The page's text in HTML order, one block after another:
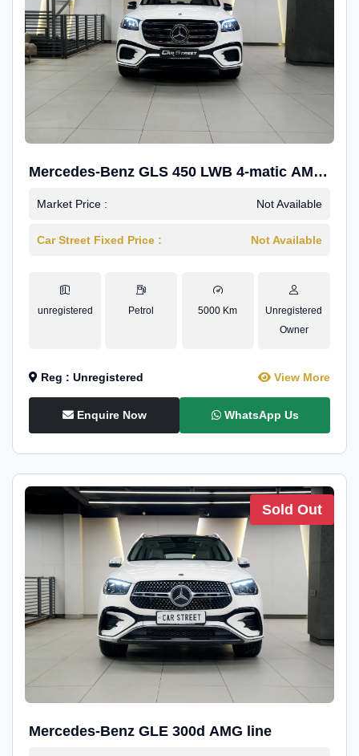
Mercedes-Benz GLS 450 LWB 4-matic AMG
Line
Market Price : Not Available
Car Street Fixed Price : Not Available
unregistered Petrol 5000 Km
Unregistered
Owner
Reg : Unregistered View More
Enquire Now WhatsApp Us
Sold Out
Mercedes-Benz GLE 300d AMG line